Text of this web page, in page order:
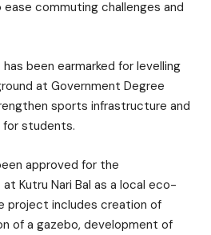
commuting challenges and
has been earmarked for levelling
at Government Degree
sports infrastructure and
students.
approved for the
Kutru Nari Bal as a local eco-
project includes creation of
of a gazebo, development of